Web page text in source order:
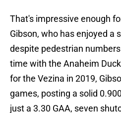
That's impressive enough
Gibson, who has enjoyed a
despite pedestrian
time with the Anaheim
for the Vezina in 2019,
games, posting a solid
just a 3.30 GAA, seven